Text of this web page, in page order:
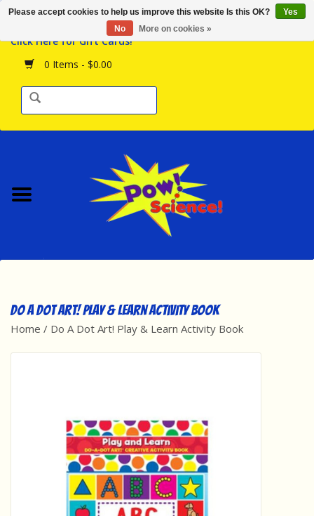
Click Here for Gift Cards!
0 Items - $0.00
Browse the Store
Birthday Parties
Science Programs
Contact Us!
Best Sellers
Classic/Retro
Do A Dot Art! Play & Learn Activity Book
Home / Do A Dot Art! Play & Learn Activity Book
Please accept cookies to help us improve this website Is this OK?
Yes
No
More on cookies »